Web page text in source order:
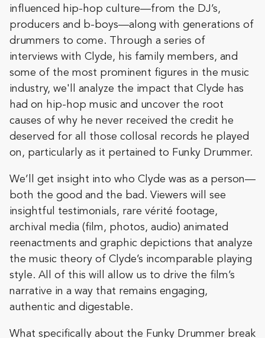
influenced hip-hop culture—from the DJ’s,
producers and b-boys—along with generations of
drummers to come. Through a series of
interviews with Clyde, his family members, and
some of the most prominent figures in the music
industry, we'll analyze the impact that Clyde has
had on hip-hop music and uncover the root
causes of why he never received the credit he
deserved for all those collosal records he played
on, particularly as it pertained to Funky Drummer.
We’ll get insight into who Clyde was as a person—
both the good and the bad. Viewers will see
insightful testimonials, rare vérité footage,
archival media (film, photos, audio) animated
reenactments and graphic depictions that analyze
the music theory of Clyde’s incomparable playing
style. All of this will allow us to drive the film’s
narrative in a way that remains engaging,
authentic and digestable.
What specifically about the Funky Drummer break